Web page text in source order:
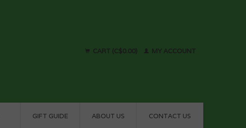
CART (C$0.00) MY ACCOUNT
GIFT GUIDE ABOUT US CONTACT US